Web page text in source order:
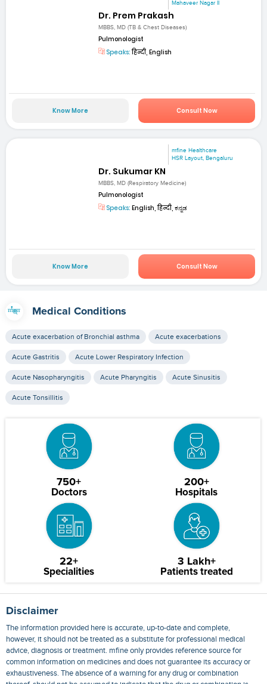
Mahaveer Nagar II
Dr. Prem Prakash
MBBS, MD (TB & Chest Diseases)
Pulmonologist
Speaks:हिन्दी, English
Know More Consult Now
mfine Healthcare
HSR Layout, Bengaluru
Dr. Sukumar KN
MBBS, MD (Respiratory Medicine)
Pulmonologist
Speaks: English, हिन्दी, ಕನ್ನಡ
Know More Consult Now
Medical Conditions
Acute exacerbation of Bronchial asthma Acute exacerbations
Acute Gastritis Acute Lower Respiratory Infection
Acute Nasopharyngitis Acute Pharyngitis Acute Sinusitis
Acute Tonsillitis
750+
Doctors
200+
Hospitals
22+
Specialities
3 Lakh+
Patients treated
Disclaimer
The information provided here is accurate, up-to-date and complete,
however, it should not be treated as a substitute for professional medical
advice, diagnosis or treatment. mfine only provides reference source for
common information on medicines and does not guarantee its accuracy or
exhaustiveness. The absence of a warning for any drug or combination